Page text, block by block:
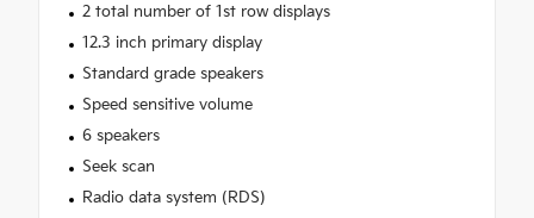
2 total number of 1st row displays
12.3 inch primary display
Standard grade speakers
Speed sensitive volume
6 speakers
Seek scan
Radio data system (RDS)